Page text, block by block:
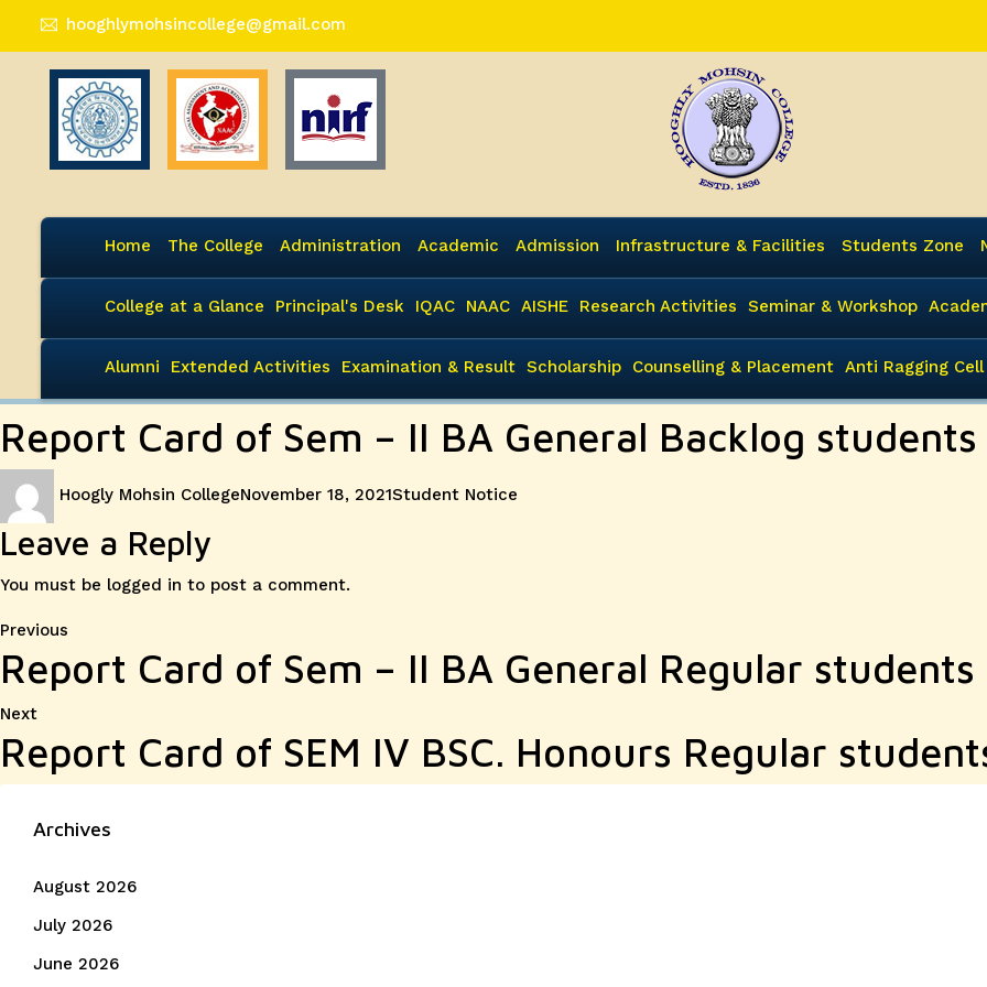
hooghlymohsincollege@gmail.com
Home The College Administration Academic Admission Infrastructure & Facilities Students Zone
College at a Glance Principal's Desk IQAC NAAC AISHE Research Activities Seminar & Workshop
Alumni Extended Activities Examination & Result Scholarship Counselling & Placement Anti Ragging Cell
Report Card of Sem – II BA General Backlog students
Hoogly Mohsin CollegeNovember 18, 2021Student Notice
Leave a Reply
You must be logged in to post a comment.
Post
navigation
Previous
Report Card of Sem – II BA General Regular students
NextNext
Report Card of SEM IV BSC. Honours Regular
Archives
August 2026
July 2026
June 2026